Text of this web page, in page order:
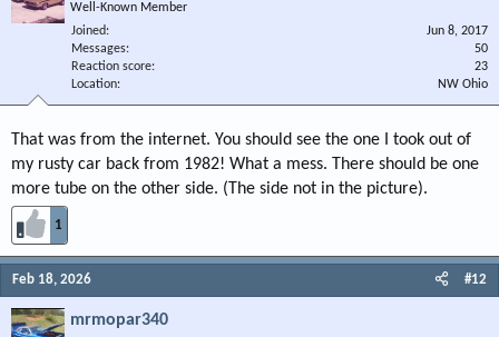
Well-Known Member
Joined
Jun 8, 2017
Messages
50
Reaction score
23
Location
NW Ohio
That was from the internet. You should see the one I took out of
my rusty car back from 1982! What a mess. There should be one
more tube on the other side. (The side not in the picture).
1
Feb 18, 2026 #12
mrmopar340